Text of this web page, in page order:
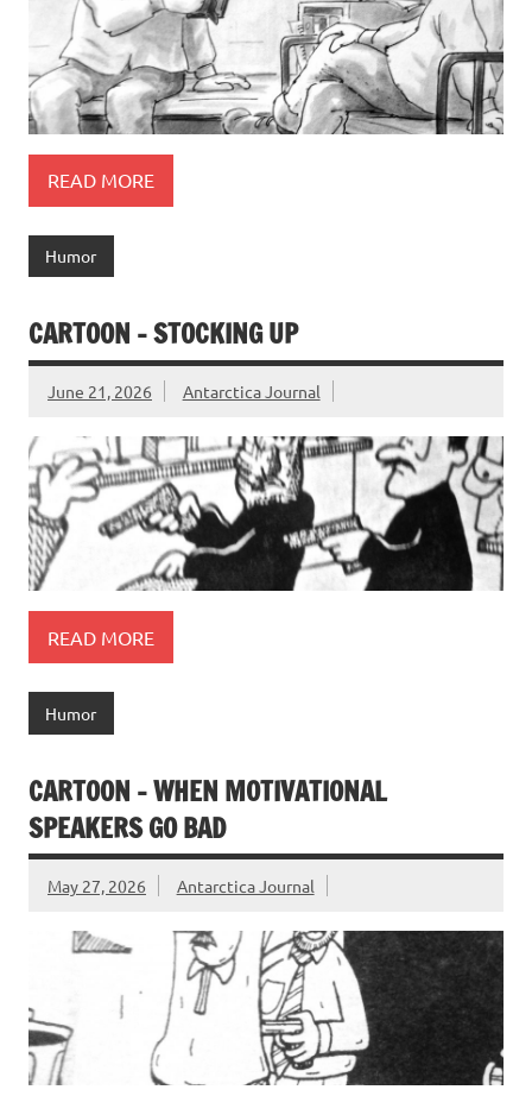
READ MORE
Humor
CARTOON – STOCKING UP
June 21, 2026 Antarctica Journal
READ MORE
Humor
CARTOON – WHEN MOTIVATIONAL
SPEAKERS GO BAD
May 27, 2026 Antarctica Journal